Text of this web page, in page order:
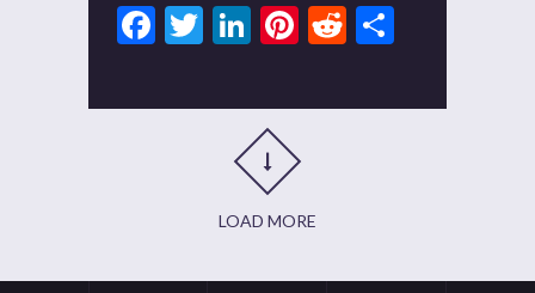
Facebook
Twitter
LinkedIn
Pinterest
Reddit
LOAD MORE